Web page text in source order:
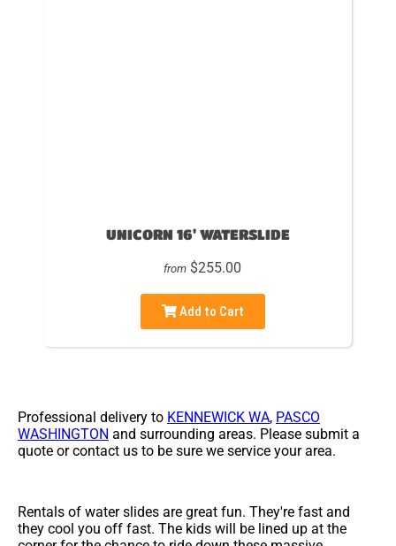
UNICORN 16' WATERSLIDE
from $255.00
Add to Cart
Professional delivery to KENNEWICK WA, PASCO
WASHINGTON and surrounding areas. Please submit a
quote or contact us to be sure we service your area.
Rentals of water slides are great fun. They're fast and
they cool you off fast. The kids will be lined up at the